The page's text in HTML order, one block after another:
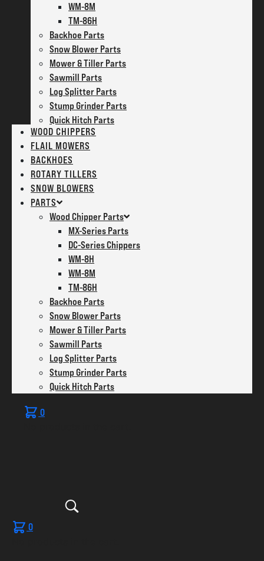
WM-8M
TM-86H
Backhoe Parts
Snow Blower Parts
Mower & Tiller Parts
Sawmill Parts
Log Splitter Parts
Stump Grinder Parts
Quick Hitch Parts
WOOD CHIPPERS
FLAIL MOWERS
BACKHOES
ROTARY TILLERS
SNOW BLOWERS
PARTS
Wood Chipper Parts
MX-Series Parts
DC-Series Chippers
WM-8H
WM-8M
TM-86H
Backhoe Parts
Snow Blower Parts
Mower & Tiller Parts
Sawmill Parts
Log Splitter Parts
Stump Grinder Parts
Quick Hitch Parts
0
0